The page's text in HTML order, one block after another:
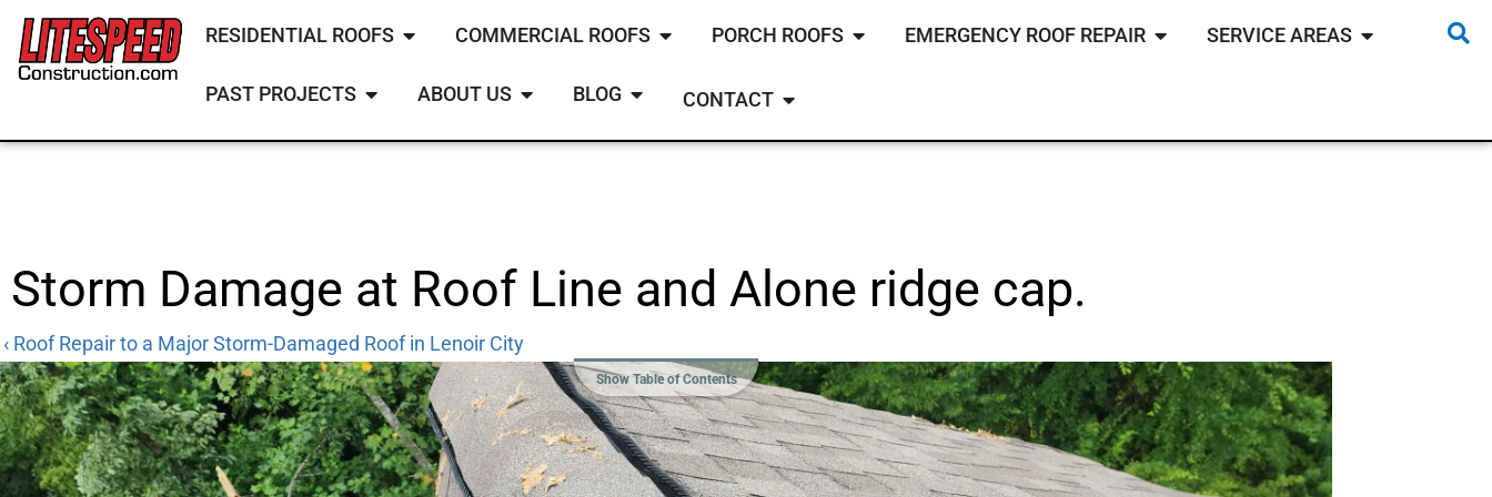
RESIDENTIAL ROOFS COMMERCIAL ROOFS PORCH ROOFS EMERGENCY ROOF REPAIR SERVICE AREAS
PAST PROJECTS ABOUT US BLOG CONTACT
Storm Damage at Roof Line and Alone ridge cap.
‹ Roof Repair to a Major Storm-Damaged Roof in Lenoir City
Show Table of Contents